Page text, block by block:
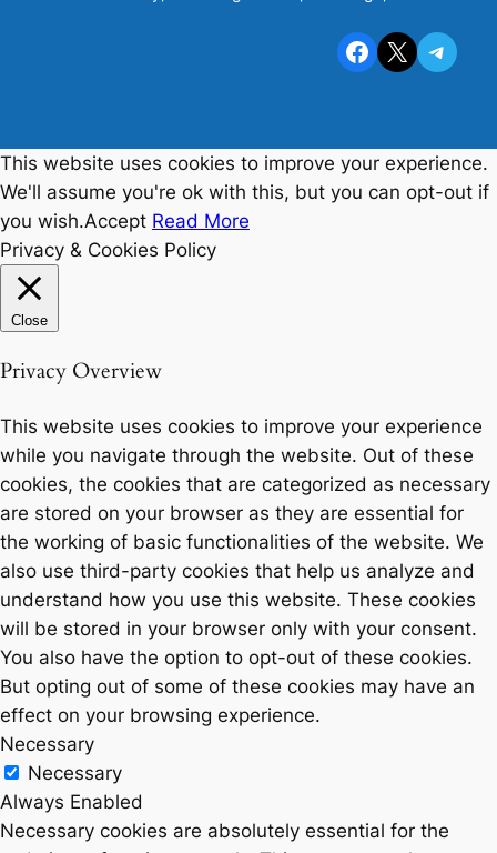
Facebook X Telegram
This website uses cookies to improve your experience.
We'll assume you're ok with this, but you can opt-out if
you wish.Accept Read More
Privacy & Cookies Policy
Close
Privacy Overview
This website uses cookies to improve your experience
while you navigate through the website. Out of these
cookies, the cookies that are categorized as necessary
are stored on your browser as they are essential for
the working of basic functionalities of the website. We
also use third-party cookies that help us analyze and
understand how you use this website. These cookies
will be stored in your browser only with your consent.
You also have the option to opt-out of these cookies.
But opting out of some of these cookies may have an
effect on your browsing experience.
Necessary
Necessary
Always Enabled
Necessary cookies are absolutely essential for the